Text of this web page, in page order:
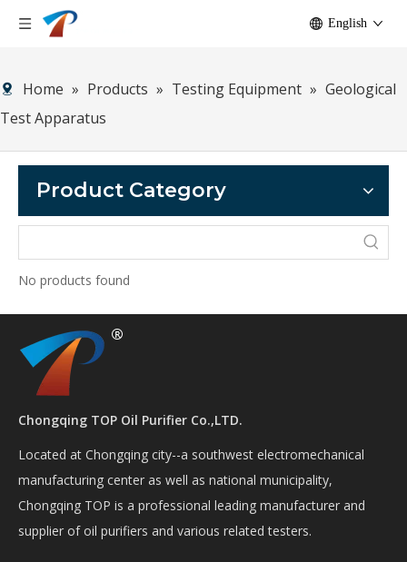
English
Home » Products » Testing Equipment » Geological
Test Apparatus
Product Category
No products found
Chongqing TOP Oil Purifier Co.,LTD.
Located at Chongqing city--a southwest electromechanical
manufacturing center as well as national municipality,
Chongqing TOP is a professional leading manufacturer and
supplier of oil purifiers and various related testers.